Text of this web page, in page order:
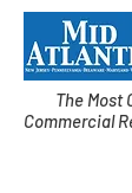
The Most
Commercial